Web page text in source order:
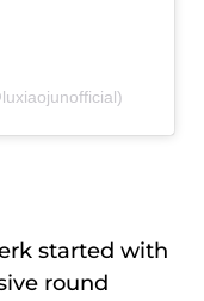
started with
round